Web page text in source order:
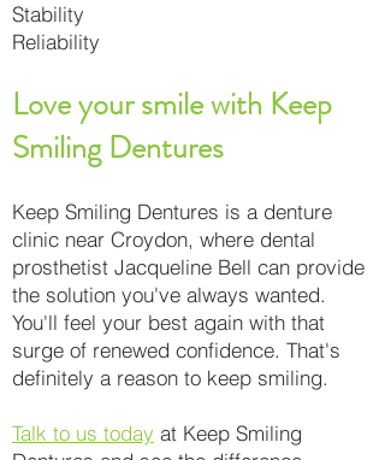
Stability
Reliability
Love your smile with Keep
Smiling Dentures
Keep Smiling Dentures is a denture
clinic near Croydon, where dental
prosthetist Jacqueline Bell can provide
the solution you've always wanted.
You'll feel your best again with that
surge of renewed confidence. That's
definitely a reason to keep smiling.
Talk to us today at Keep Smiling